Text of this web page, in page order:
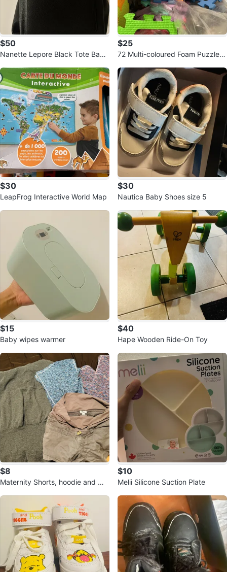
$50
Nanette Lepore Black Tote Bag
$25
72 Multi-coloured Foam Puzzle
$30
LeapFrog Interactive World Map
$30
Nautica Baby Shoes size 5
$15
Baby wipes warmer
$40
Hape Wooden Ride-On Toy
$8
Maternity Shorts, hoodie and ma
$10
Melii Silicone Suction Plate